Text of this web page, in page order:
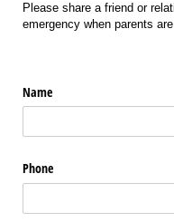
Please share a friend or
emergency when parents
Name
Phone